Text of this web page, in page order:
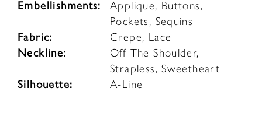
Embellishments:
Applique, Buttons,
Pockets, Sequins
Fabric:
Crepe, Lace
Neckline:
Off The Shoulder,
Strapless, Sweetheart
Silhouette:
A-Line